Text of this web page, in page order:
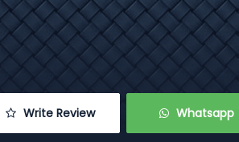
Write Review Whatsapp